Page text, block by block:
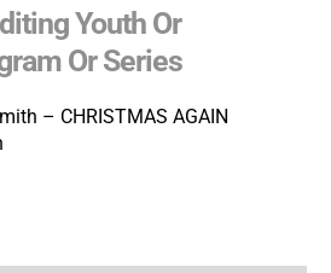
Youth Or
Or Series
– CHRISTMAS AGAIN